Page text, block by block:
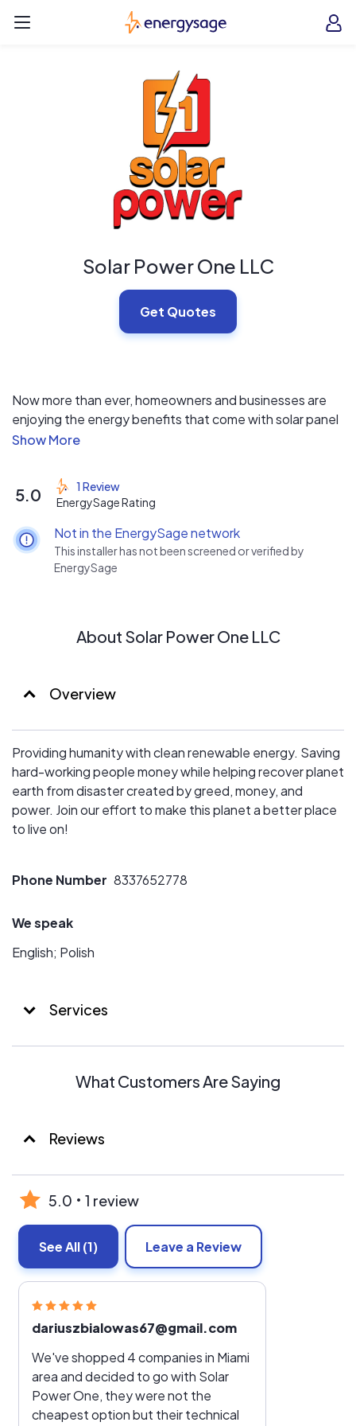
EnergySage
Solar Power One LLC
Get Quotes
Now more than ever, homeowners and businesses are
enjoying the energy benefits that come with solar panel
installation. The rewards are many, including saving
on fossil fuels, and making your house a cleaner, greener
energy-producing facility.
5.0
1 Review
EnergySage Rating
Not in the EnergySage network
This installer has not been screened or verified by
EnergySage
About Solar Power One LLC
Overview
Providing humanity with clean renewable energy. Saving
hard-working people money while helping recover planet
earth from disaster created by greed, money, and
power. Join our effort to make this planet a better place
to live on!
Phone Number 8337652778
We speak
English; Polish
Services
What Customers Are Saying
Reviews
5.0 1 review
See All(1) Leave a Review
dariuszbialowas67@gmail.com
We've shopped 4 companies in Miami
area and decided to go with Solar
Power One, they were not the
cheapest option but their technical